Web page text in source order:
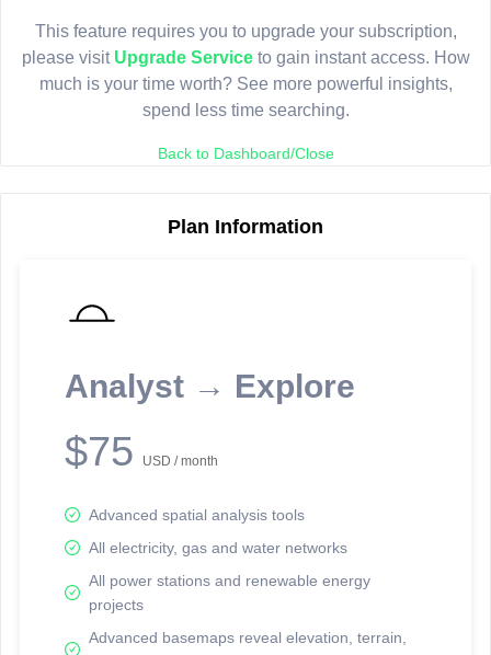
This feature requires you to upgrade your subscription,
please visit Upgrade Serviceto gain instant access. How
much is your time worth? See more powerful insights,
spend less time searching.
Back to Dashboard/Close
Plan Information
Analyst → Explore
$75 USD / month
Advanced spatial analysis tools
All electricity, gas and water networks
All power stations and renewable energy
projects
Advanced basemaps reveal elevation, terrain,
Sign in or upgrade to continue.
reporting information.
Network Map™ Copyright © 2020-2026 - Rosetta Analytics